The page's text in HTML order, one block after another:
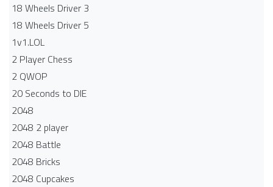
18 Wheels Driver 3
18 Wheels Driver 5
1v1.LOL
2 Player Chess
2 QWOP
20 Seconds to DIE
2048
2048 2 player
2048 Battle​
2048 Bricks
2048 Cupcakes